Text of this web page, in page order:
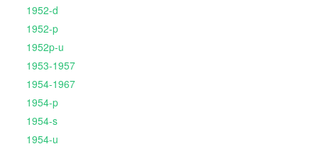
1952-d
1952-p
1952p-u
1953-1957
1954-1967
1954-p
1954-s
1954-u